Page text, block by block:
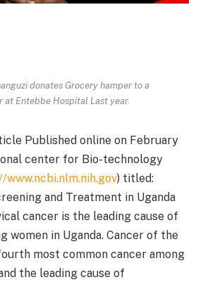
donates Grocery hamper to a
at Entebbe Hospital Last year.
Published online on February
center for Bio-technology
www.ncbi.nlm.nih.gov) titled:
and Treatment in Uganda
cancer is the leading cause of
women in Uganda. Cancer of the
most common cancer among
the leading cause of